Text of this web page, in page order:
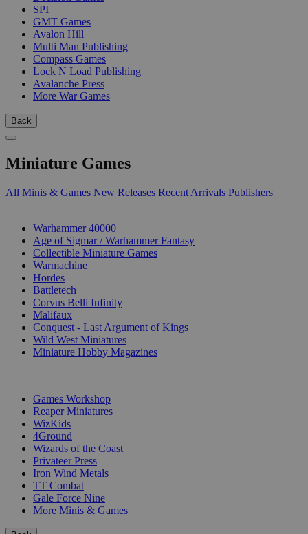
SPI
GMT Games
Avalon Hill
Multi Man Publishing
Compass Games
Lock N Load Publishing
Avalanche Press
More War Games
Back
Miniature Games
All Minis & Games New Releases Recent Arrivals Publishers
Warhammer 40000
Age of Sigmar / Warhammer Fantasy
Collectible Miniature Games
Warmachine
Hordes
Battletech
Corvus Belli Infinity
Malifaux
Conquest - Last Argument of Kings
Wild West Miniatures
Miniature Hobby Magazines
Games Workshop
Reaper Miniatures
WizKids
4Ground
Wizards of the Coast
Privateer Press
Iron Wind Metals
TT Combat
Gale Force Nine
More Minis & Games